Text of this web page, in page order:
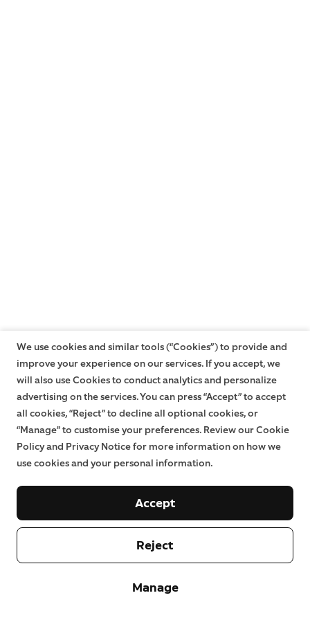
We use cookies and similar tools (“Cookies”) to provide and
improve your experience on our services. If you accept, we
will also use Cookies to conduct analytics and personalize
advertising on the services. You can press “Accept” to accept
all cookies, “Reject” to decline all optional cookies, or
“Manage” to customise your preferences. Review our Cookie
Policy and Privacy Notice for more information on how we
use cookies and your personal information.
Manage
Reject
Accept